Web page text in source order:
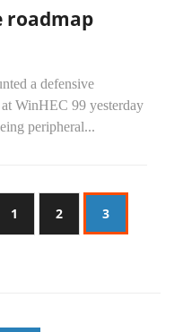
roadmap
a defensive
WinHEC 99 yesterday
peripheral...
1 2 3